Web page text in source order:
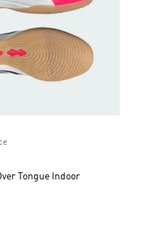
Tongue Indoor